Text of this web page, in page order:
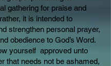
gathering for praise and
it is intended to
strengthen personal prayer,
obedience to God’s Word.
yourself approved unto
that needs not be ashamed,